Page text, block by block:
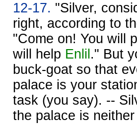
12-17. "Silver,
right, according to
"Come on! You will
will help Enlil ." But
buck-goat so that
palace is your
task (you say). --
the palace is